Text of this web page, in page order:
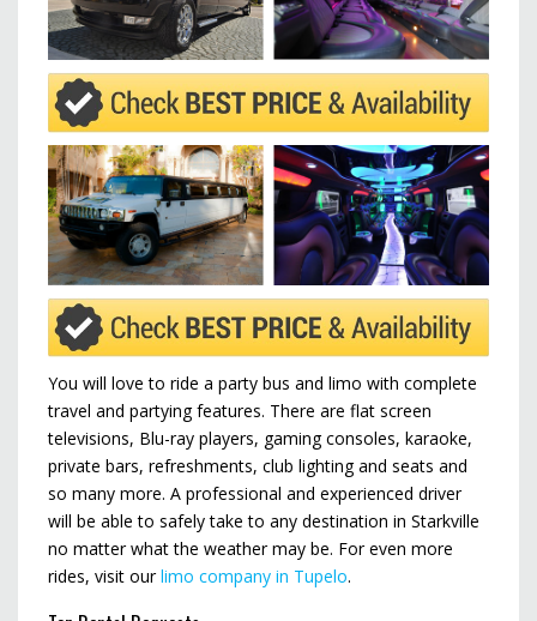
You will love to ride a party bus and limo with complete
travel and partying features. There are flat screen
televisions, Blu-ray players, gaming consoles, karaoke,
private bars, refreshments, club lighting and seats and
so many more. A professional and experienced driver
will be able to safely take to any destination in Starkville
no matter what the weather may be. For even more
rides, visit ourlimo company in Tupelo.